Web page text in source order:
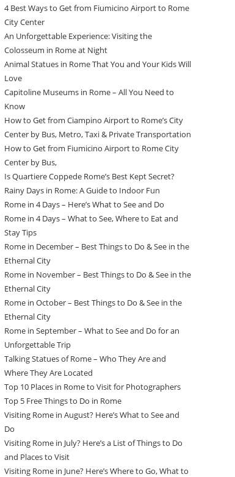
4 Best Ways to Get from Fiumicino Airport to Rome
City Center
An Unforgettable Experience: Visiting the
Colosseum in Rome at Night
Animal Statues in Rome That You and Your Kids Will
Love
Capitoline Museums in Rome – All You Need to
Know
How to Get from Ciampino Airport to Rome’s City
Center by Bus, Metro, Taxi & Private Transportation
How to Get from Fiumicino Airport to Rome City
Center by Bus,
Is Quartiere Coppede Rome’s Best Kept Secret?
Rainy Days in Rome: A Guide to Indoor Fun
Rome in 4 Days – Here’s What to See and Do
Rome in 4 Days – What to See, Where to Eat and
Stay Tips
Rome in December – Best Things to Do & See in the
Ethernal City
Rome in November – Best Things to Do & See in the
Ethernal City
Rome in October – Best Things to Do & See in the
Ethernal City
Rome in September – What to See and Do for an
Unforgettable Trip
Talking Statues of Rome – Who They Are and
Where They Are Located
Top 10 Places in Rome to Visit for Photographers
Top 5 Free Things to Do in Rome
Visiting Rome in August? Here’s What to See and
Do
Visiting Rome in July? Here’s a List of Things to Do
and Places to Visit
Visiting Rome in June? Here’s Where to Go, What to